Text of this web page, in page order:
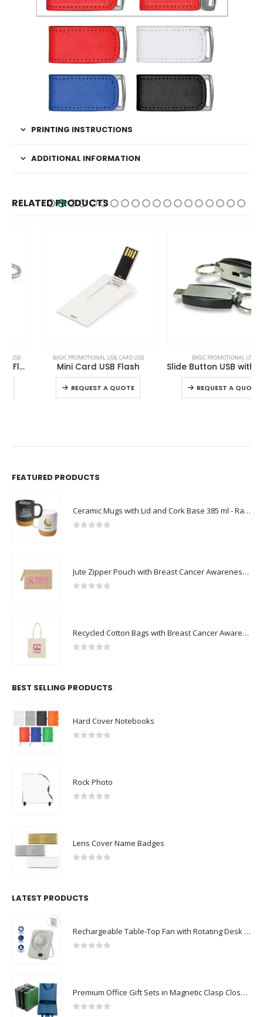
PRINTING INSTRUCTIONS
ADDITIONAL INFORMATION
RELATED PRODUCTS
BASIC PROMOTIONAL USB,CARD USB
Mini Card USB Flash
REQUEST A QUOTE
This product has multiple variants. The options may be chosen on the product page
BASIC PROMOTIONAL USB
Slide Button USB with Key Holder
REQUEST A QUOTE
This product has multiple variants. The options may be chosen on the product page
FEATURED PRODUCTS
Ceramic Mugs with Lid and Cork Base 385 ml - Ramadan Gifts
Jute Zipper Pouch with Breast Cancer Awareness Logo
Recycled Cotton Bags with Breast Cancer Awareness Logo
BEST SELLING PRODUCTS
Hard Cover Notebooks
Rock Photo
Lens Cover Name Badges
LATEST PRODUCTS
Rechargeable Table-Top Fan with Rotating Desk Stand, Compact & Portable, Type-C
Premium Office Gift Sets in Magnetic Clasp Closure & Ribbon Handle Box